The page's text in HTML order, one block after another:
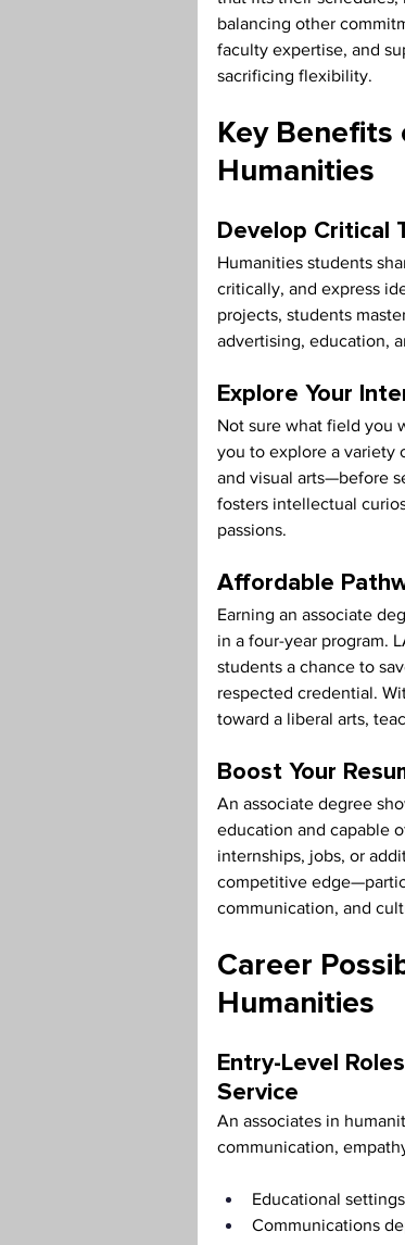
balancing other
faculty expertise, and
sacrificing flexibility.
Key Benefits
Humanities
Develop Critical
Humanities students
critically, and express
projects, students
advertising, education,
Explore Your
Not sure what field you
you to explore a variety
and visual arts—before
fosters intellectual
passions.
Affordable
Earning an associate
in a four-year program.
students a chance to
respected credential.
toward a liberal arts,
Boost Your
An associate degree
education and capable
internships, jobs, or
competitive
communication, and
Career
Humanities
Entry-Level
Service
An associates in
communication,
Educational
Communications